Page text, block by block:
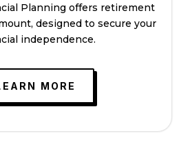
Planning offers retirement
designed to secure your
independence.
MORE